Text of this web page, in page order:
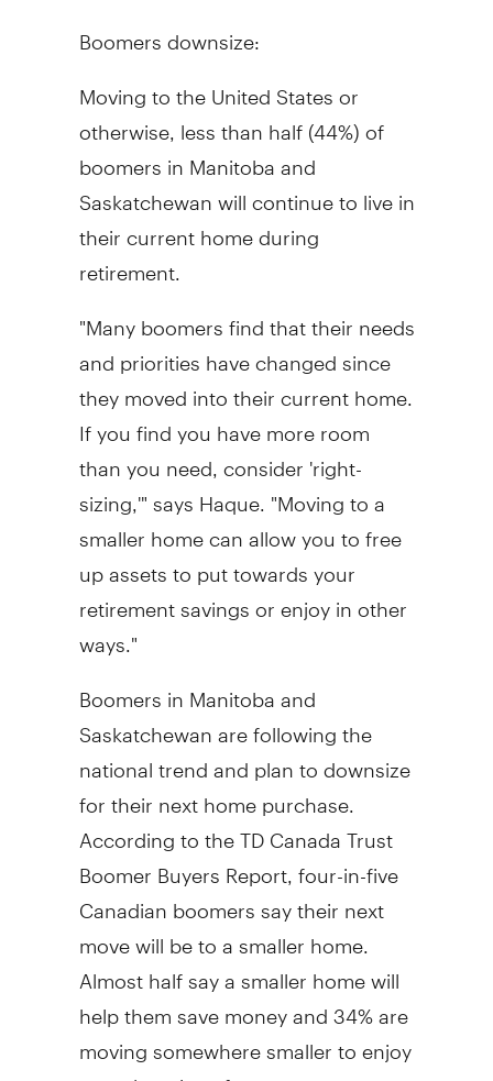
Boomers downsize:
Moving to the United States or
otherwise, less than half (44%) of
boomers in Manitoba and
Saskatchewan will continue to live in
their current home during
retirement.
"Many boomers find that their needs
and priorities have changed since
they moved into their current home.
If you find you have more room
than you need, consider 'right-
sizing,'" says Haque. "Moving to a
smaller home can allow you to free
up assets to put towards your
retirement savings or enjoy in other
ways."
Boomers in Manitoba and
Saskatchewan are following the
national trend and plan to downsize
for their next home purchase.
According to the TD Canada Trust
Boomer Buyers Report, four-in-five
Canadian boomers say their next
move will be to a smaller home.
Almost half say a smaller home will
help them save money and 34% are
moving somewhere smaller to enjoy